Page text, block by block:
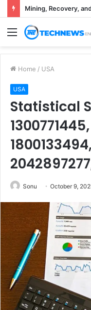
Menu
Home / USA
USA
Statistical
Sonu October 9,